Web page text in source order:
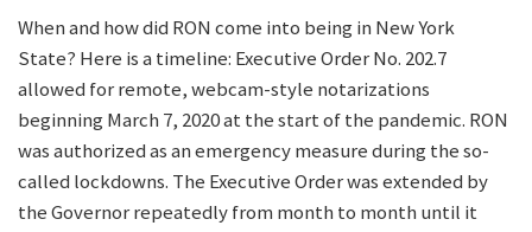
When and how did RON come into being in New York
State? Here is a timeline: Executive Order No. 202.7
allowed for remote, webcam-style notarizations
beginning March 7, 2020 at the start of the pandemic. RON
was authorized as an emergency measure during the so-
called lockdowns. The Executive Order was extended by
the Governor repeatedly from month to month until it